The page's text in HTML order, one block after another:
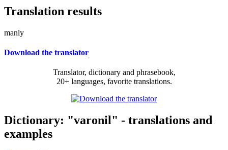
Translation results
manly
Download the translator
Translator, dictionary and phrasebook,
20+ languages, favorite translations.
Dictionary: "varonil" - translations and
examples